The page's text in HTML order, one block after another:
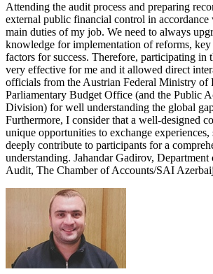
Attending the audit process and preparing
external public financial control in accordance
main duties of my job. We need to always
knowledge for implementation of reforms, key
factors for success. Therefore, participating in
very effective for me and it allowed direct
officials from the Austrian Federal Ministry of
Parliamentary Budget Office (and the Public
Division) for well understanding the global
Furthermore, I consider that a well-designed
unique opportunities to exchange
deeply contribute to participants for a
understanding. Jahandar Gadirov,
Audit, The Chamber of Accounts/SAI